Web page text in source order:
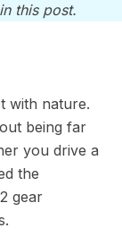
this post.
with nature.
being far
you drive a
the
gear